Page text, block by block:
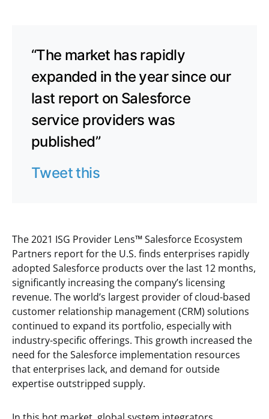
“The market has rapidly
expanded in the year since our
last report on Salesforce
service providers was
published”
Tweet this
The 2021 ISG Provider Lens™Salesforce Ecosystem
Partners report for the U.S. finds enterprises rapidly
adopted Salesforce products over the last 12 months,
significantly increasing the company’s licensing
revenue. The world’s largest provider of cloud-based
customer relationship management (CRM) solutions
continued to expand its portfolio, especially with
industry-specific offerings. This growth increased the
need for the Salesforce implementation resources
that enterprises lack, and demand for outside
expertise outstripped supply.